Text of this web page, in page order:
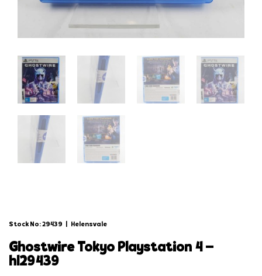
Stock No: 29439 Helensvale
ghostwire tokyo playstation 4 –
hl29439